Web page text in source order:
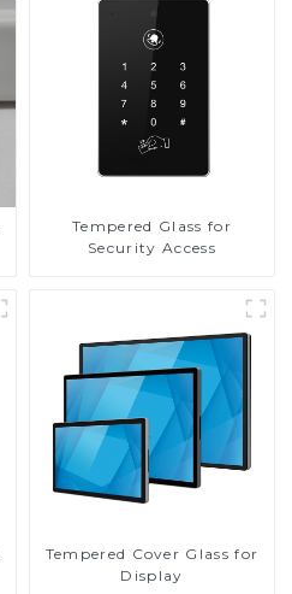
Tempered Glass for
Security Access
Tempered Cover Glass for
Display